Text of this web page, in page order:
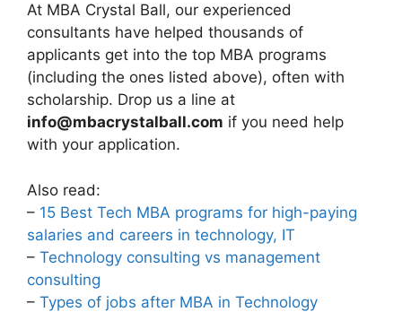
At MBA Crystal Ball, our experienced
consultants have helped thousands of
applicants get into the top MBA programs
(including the ones listed above), often with
scholarship. Drop us a line at
info@mbacrystalball.com if you need help
with your application.
Also read:
– 15 Best Tech MBA programs for high-paying
salaries and careers in technology, IT
– Technology consulting vs management
consulting
– Types of jobs after MBA in Technology